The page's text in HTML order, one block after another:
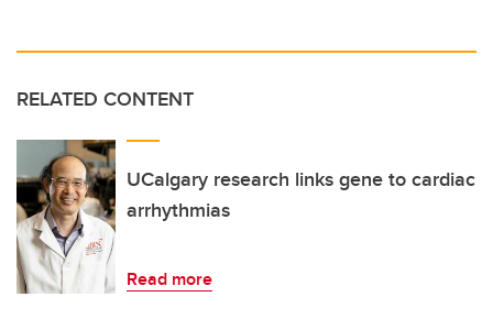
RELATED CONTENT
UCalgary research links gene to cardiac
arrhythmias
Read more